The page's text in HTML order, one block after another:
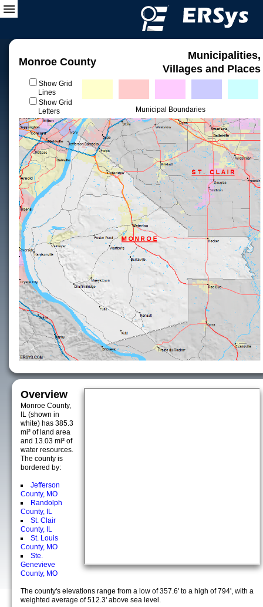
Monroe County
Municipalities,
Villages and Places
Show Grid
Lines
Show Grid
Letters
Municipal Boundaries
Overview
Monroe County,
IL (shown in
white) has 385.3
mi² of land area
and 13.03 mi² of
water resources.
The county is
bordered by:
Jefferson
County, MO
Randolph
County, IL
St. Clair
County, IL
St. Louis
County, MO
Ste.
Genevieve
County, MO
The county's elevations range from a low of 357.6' to a high of 794', with a
weighted average of 512.3' above sea level.